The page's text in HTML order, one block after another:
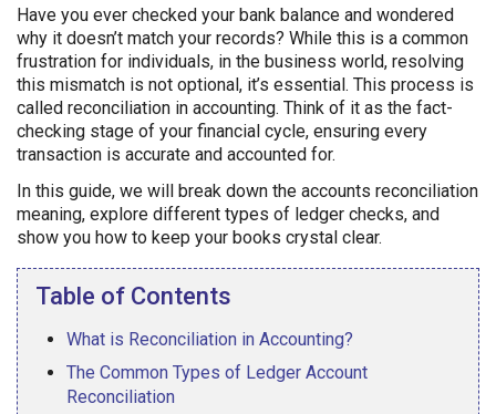
Have you ever checked your bank balance and wondered
why it doesn’t match your records? While this is a common
frustration for individuals, in the business world, resolving
this mismatch is not optional, it’s essential. This process is
called reconciliation in accounting. Think of it as the fact-
checking stage of your financial cycle, ensuring every
transaction is accurate and accounted for.
In this guide, we will break down the accounts reconciliation
meaning, explore different types of ledger checks, and
show you how to keep your books crystal clear.
Table of Contents
What is Reconciliation in Accounting?
The Common Types of Ledger Account
Reconciliation